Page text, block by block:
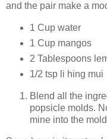
and the pair make a
1 Cup water
1 Cup mangos
2 Tablespoons
1/2 tsp li hing mui
Blend all the
popsicle molds.
mine into the